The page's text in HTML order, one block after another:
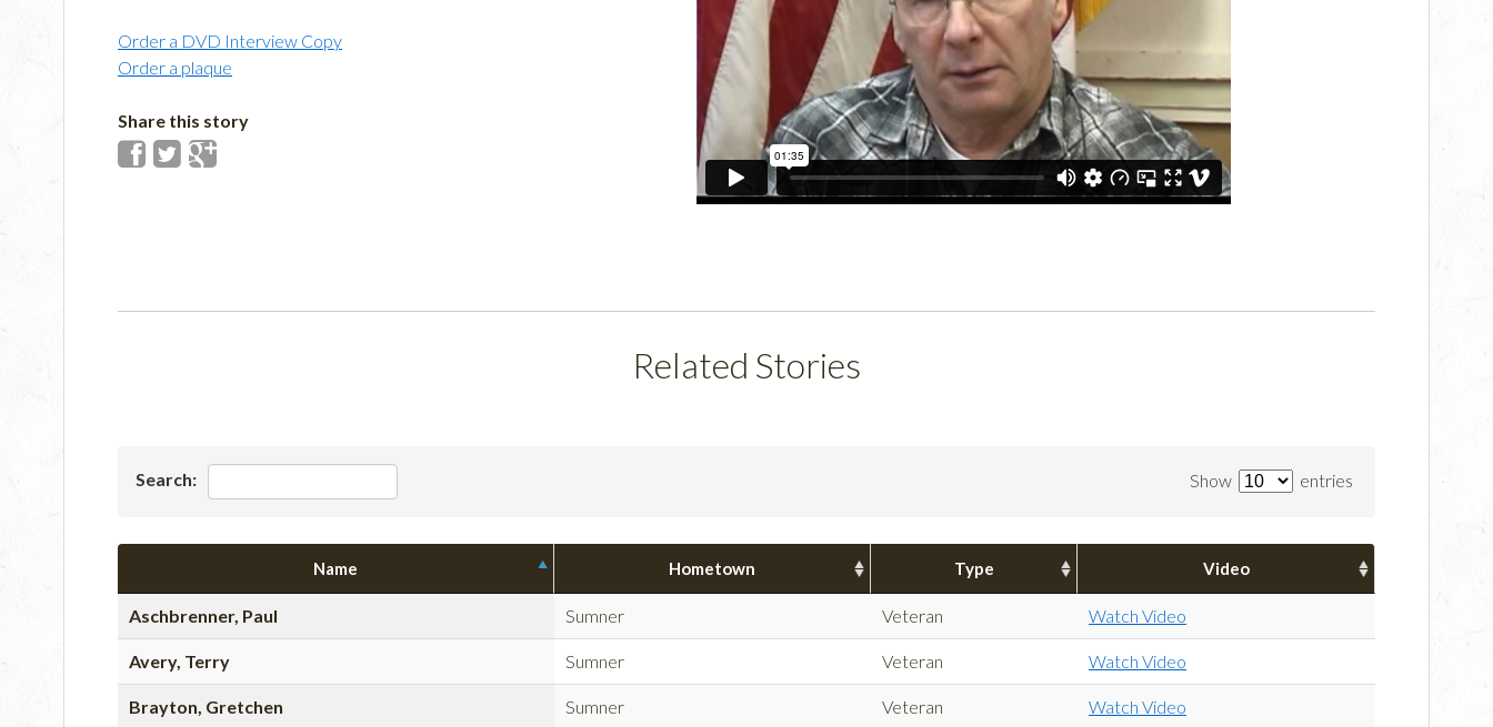
Order a DVD Interview Copy
Order a plaque
Share this story
Related Stories
Show entries
Search:
Name Hometown Type Video
Aschbrenner, Paul Sumner Veteran Watch Video
Avery, Terry Sumner Veteran Watch Video
Brayton, Gretchen Sumner Veteran Watch Video